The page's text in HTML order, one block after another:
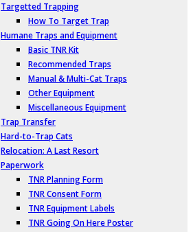
Targetted Trapping
How To Target Trap
Humane Traps and Equipment
Basic TNR Kit
Recommended Traps
Manual & Multi-Cat Traps
Other Equipment
Miscellaneous Equipment
Trap Transfer
Hard-to-Trap Cats
Relocation: A Last Resort
Paperwork
TNR Planning Form
TNR Consent Form
TNR Equipment Labels
TNR Going On Here Poster